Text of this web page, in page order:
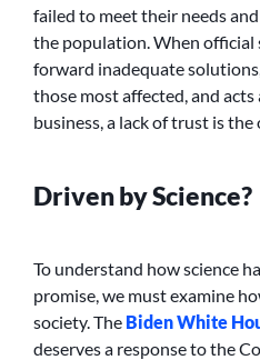
failed to meet their needs
the population. When official
forward inadequate
those most affected, and
business, a lack of trust is
Driven by Science?
To understand how science
promise, we must examine
society. The Biden White
deserves a response to the